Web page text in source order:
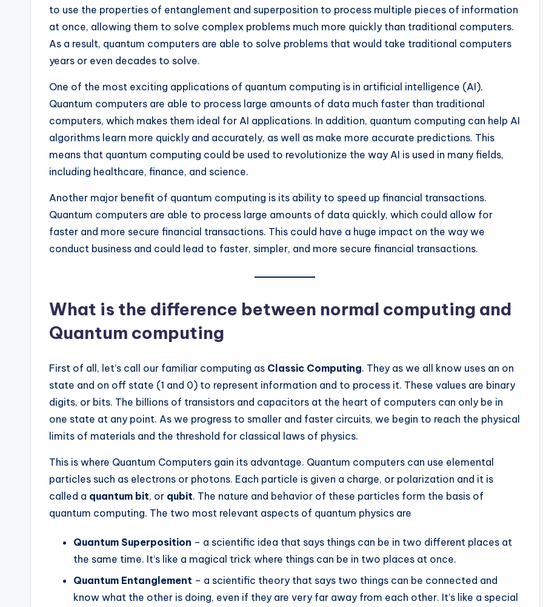
to use the properties of entanglement and superposition to process multiple pieces of information
at once, allowing them to solve complex problems much more quickly than traditional computers.
As a result, quantum computers are able to solve problems that would take traditional computers
years or even decades to solve.
One of the most exciting applications of quantum computing is in artificial intelligence (AI).
Quantum computers are able to process large amounts of data much faster than traditional
computers, which makes them ideal for AI applications. In addition, quantum computing can help AI
algorithms learn more quickly and accurately, as well as make more accurate predictions. This
means that quantum computing could be used to revolutionize the way AI is used in many fields,
including healthcare, finance, and science.
Another major benefit of quantum computing is its ability to speed up financial transactions.
Quantum computers are able to process large amounts of data quickly, which could allow for
faster and more secure financial transactions. This could have a huge impact on the way we
conduct business and could lead to faster, simpler, and more secure financial transactions.
What is the difference between normal computing and
Quantum computing
First of all, let’s call our familiar computing as Classic Computing. They as we all know uses an on
state and on off state (1 and 0) to represent information and to process it. These values are binary
digits, or bits. The billions of transistors and capacitors at the heart of computers can only be in
one state at any point. As we progress to smaller and faster circuits, we begin to reach the physical
limits of materials and the threshold for classical laws of physics.
This is where Quantum Computers gain its advantage. Quantum computers can use elemental
particles such as electrons or photons. Each particle is given a charge, or polarization and it is
called a quantum bit, or qubit. The nature and behavior of these particles form the basis of
quantum computing. The two most relevant aspects of quantum physics are
Quantum Superposition – a scientific idea that says things can be in two different places at
the same time. It’s like a magical trick where things can be in two places at once.
Quantum Entanglement – a scientific theory that says two things can be connected and
know what the other is doing, even if they are very far away from each other. It’s like a special